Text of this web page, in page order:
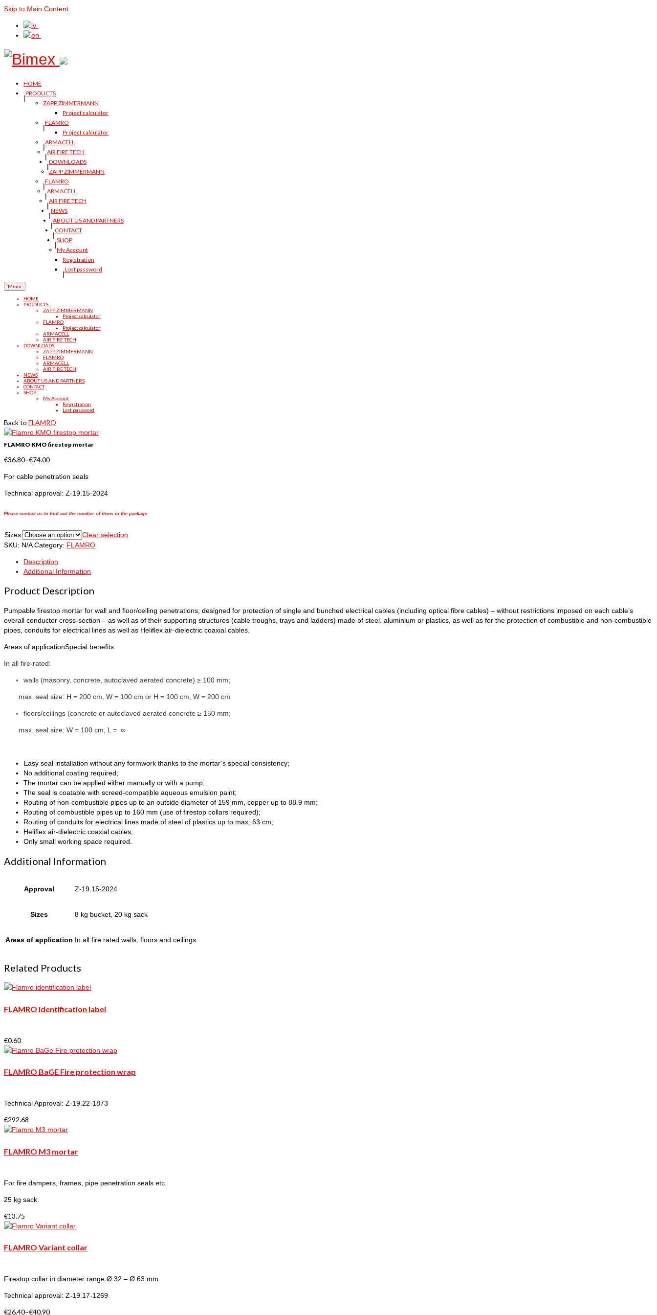
Skip to Main Content
HOME
PRODUCTS
ZAPP ZIMMERMANN
Project calculator
FLAMRO
Project calculator
ARMACELL
AIR FIRE TECH
DOWNLOADS
ZAPP ZIMMERMANN
FLAMRO
ARMACELL
AIR FIRE TECH
NEWS
ABOUT US AND PARTNERS
CONTACT
SHOP
My Account
Registration
Lost password
Menu
HOME
PRODUCTS
ZAPP ZIMMERMANN
Project calculator
FLAMRO
Project calculator
ARMACELL
AIR FIRE TECH
DOWNLOADS
ZAPP ZIMMERMANN
FLAMRO
ARMACELL
AIR FIRE TECH
NEWS
ABOUT US AND PARTNERS
CONTACT
SHOP
My Account
Registration
Lost password
Back to FLAMRO
FLAMRO KMO firestop mortar
€36.80–€74.00
For cable penetration seals
Technical approval: Z-19.15-2024
Please contact us to find out the number of items in the package.
Sizes
Clear selection
SKU: N/A Category: FLAMRO
Description
Additional Information
Product Description
Pumpable firestop mortar for wall and floor/ceiling penetrations, designed for protection of single and bunched electrical cables (including optical fibre cables) – without restrictions imposed on each cable’s
overall conductor cross-section – as well as of their supporting structures (cable troughs, trays and ladders) made of steel. aluminium or plastics, as well as for the protection of combustible and non-combustible
pipes, conduits for electrical lines as well as Heliflex air-dielectric coaxial cables.
Areas of applicationSpecial benefits
In all fire-rated:
walls (masonry, concrete, autoclaved aerated concrete) ≥ 100 mm;
max. seal size: H = 200 cm, W = 100 cm or H = 100 cm, W = 200 cm
floors/ceilings (concrete or autoclaved aerated concrete ≥ 150 mm;
max. seal size: W = 100 cm, L = ∞
Easy seal installation without any formwork thanks to the mortar’s special consistency;
No additional coating required;
The mortar can be applied either manually or with a pump;
The seal is coatable with screed-compatible aqueous emulsion paint;
Routing of non-combustible pipes up to an outside diameter of 159 mm, copper up to 88.9 mm;
Routing of combustible pipes up to 160 mm (use of firestop collars required);
Routing of conduits for electrical lines made of steel of plastics up to max. 63 cm;
Heliflex air-dielectric coaxial cables;
Only small working space required.
Additional Information
Approval Z-19.15-2024
Sizes 8 kg bucket, 20 kg sack
Areas of application In all fire rated walls, floors and ceilings
Related Products
FLAMRO identification label
€0.60
FLAMRO BaGE Fire protection wrap
Technical Approval: Z-19.22-1873
€292.68
FLAMRO M3 mortar
For fire dampers, frames, pipe penetration seals etc.
25 kg sack
€13.75
FLAMRO Variant collar
Firestop collar in diameter range Ø 32 – Ø 63 mm
Technical approval: Z-19.17-1269
€26.40–€40.90